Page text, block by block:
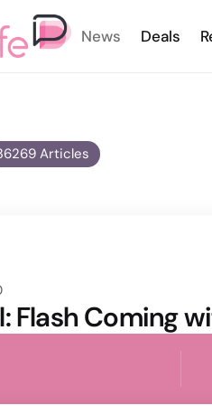
News Deals
Articles
Flash Coming